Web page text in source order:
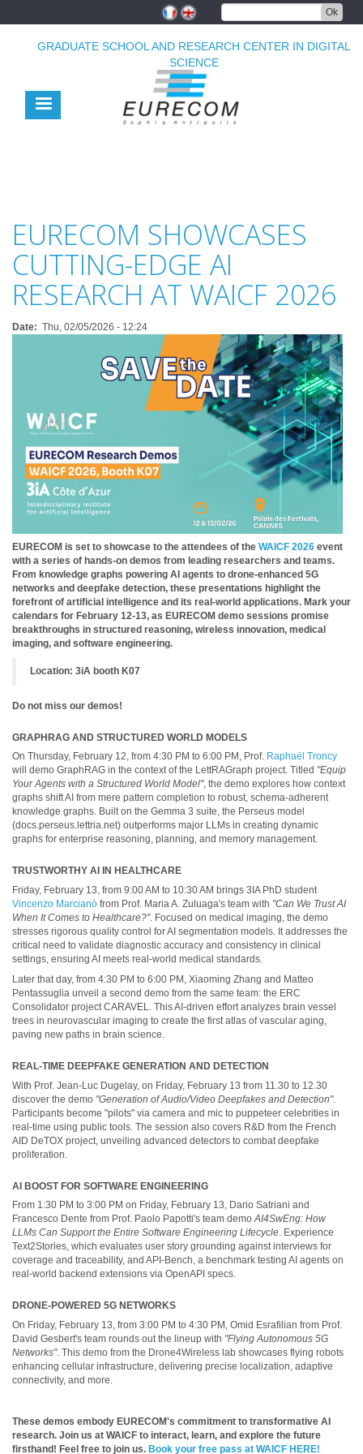
Ok
GRADUATE SCHOOL AND RESEARCH CENTER IN DIGITAL
SCIENCE
EURECOM SHOWCASES
CUTTING-EDGE AI
RESEARCH AT WAICF 2026
Date Thu, 02/05/2026 - 12:24
EURECOM is set to showcase to the attendees of the WAICF 2026 event
with a series of hands-on demos from leading researchers and teams.
From knowledge graphs powering AI agents to drone-enhanced 5G
networks and deepfake detection, these presentations highlight the
forefront of artificial intelligence and its real-world applications. Mark your
calendars for February 12-13, as EURECOM demo sessions promise
breakthroughs in structured reasoning, wireless innovation, medical
imaging, and software engineering.
Location: 3iA booth K07
Do not miss our demos!
GRAPHRAG AND STRUCTURED WORLD MODELS
On Thursday, February 12, from 4:30 PM to 6:00 PM, Prof. Raphaël Troncy
will demo GraphRAG in the context of the LettRAGraph project. Titled "Equip
Your Agents with a Structured World Model", the demo explores how context
graphs shift AI from mere pattern completion to robust, schema-adherent
knowledge graphs. Built on the Gemma 3 suite, the Perseus model
(docs.perseus.lettria.net) outperforms major LLMs in creating dynamic
graphs for enterprise reasoning, planning, and memory management.
TRUSTWORTHY AI IN HEALTHCARE
Friday, February 13, from 9:00 AM to 10:30 AM brings 3IA PhD student
Vincenzo Marcianò from Prof. Maria A. Zuluaga's team with "Can We Trust AI
When It Comes to Healthcare?". Focused on medical imaging, the demo
stresses rigorous quality control for AI segmentation models. It addresses the
critical need to validate diagnostic accuracy and consistency in clinical
settings, ensuring AI meets real-world medical standards.
Later that day, from 4:30 PM to 6:00 PM, Xiaoming Zhang and Matteo
Pentassuglia unveil a second demo from the same team: the ERC
Consolidator project CARAVEL. This AI-driven effort analyzes brain vessel
trees in neurovascular imaging to create the first atlas of vascular aging,
paving new paths in brain science.
REAL-TIME DEEPFAKE GENERATION AND DETECTION
With Prof. Jean-Luc Dugelay, on Friday, February 13 from 11.30 to 12.30
discover the demo "Generation of Audio/Video Deepfakes and Detection".
Participants become "pilots" via camera and mic to puppeteer celebrities in
real-time using public tools. The session also covers R&D from the French
AID DeTOX project, unveiling advanced detectors to combat deepfake
proliferation.
AI BOOST FOR SOFTWARE ENGINEERING
From 1:30 PM to 3:00 PM on Friday, February 13, Dario Satriani and
Francesco Dente from Prof. Paolo Papotti's team demoAI4SwEng: How
LLMs Can Support the Entire Software Engineering Lifecycle. Experience
Text2Stories, which evaluates user story grounding against interviews for
coverage and traceability, and API-Bench, a benchmark testing AI agents on
real-world backend extensions via OpenAPI specs.
DRONE-POWERED 5G NETWORKS
On Friday, February 13, from 3:00 PM to 4:30 PM, Omid Esrafilian from Prof.
David Gesbert's team rounds out the lineup with "Flying Autonomous 5G
Networks". This demo from the Drone4Wireless lab showcases flying robots
enhancing cellular infrastructure, delivering precise localization, adaptive
connectivity, and more.
These demos embody EURECOM's commitment to transformative AI
research. Join us at WAICF to interact, learn, and explore the future
firsthand! Feel free to join us. Book your free pass at WAICF HERE!